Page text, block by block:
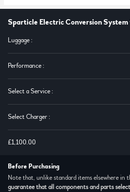
Sparticle Electric Conversion
Luggage:
Performance:
Select a Service:
Select Charger:
£1,100.00
Before Purchasing
Note that, unlike standard items elsewhere in
guarantee that all components and parts